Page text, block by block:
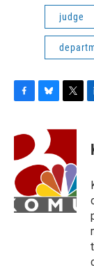
judge
c
b
o
o
k
k
y
i
t
e
r
k
e
n